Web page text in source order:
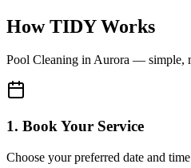
How TIDY Works
Pool Cleaning inAurora — simple,
1. Book Your Service
Choose your preferred date and